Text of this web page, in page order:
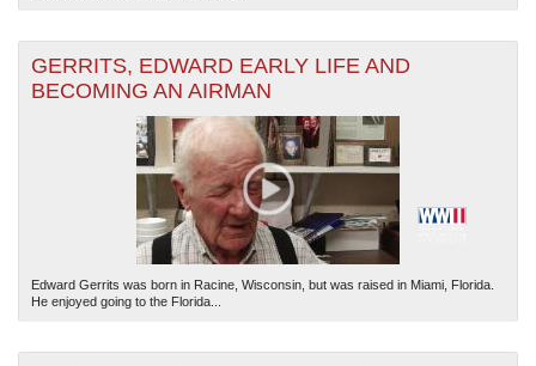
GERRITS, EDWARD EARLY LIFE AND
BECOMING AN AIRMAN
Edward Gerrits was born in Racine, Wisconsin, but was raised in Miami, Florida.
He enjoyed going to the Florida...